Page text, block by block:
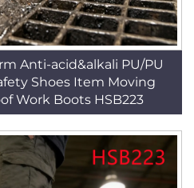
Anti-acid&alkali PU/PU
Shoes Item Moving
Work Boots HSB223